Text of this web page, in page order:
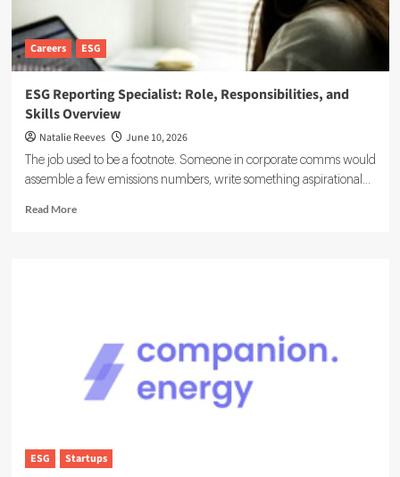
Careers ESG
ESG Reporting Specialist: Role, Responsibilities, and
Skills Overview
Natalie Reeves June 10, 2026
The job used to be a footnote. Someone in corporate comms would
assemble a few emissions numbers, write something aspirational...
Read MoreRead
Skills
Overview
ESG Startups